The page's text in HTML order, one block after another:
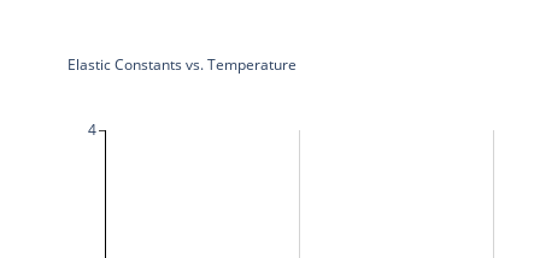
4
Elastic Constants vs. Temperature